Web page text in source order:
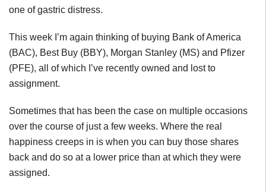
one of gastric distress.
This week I’m again thinking of buying Bank of America
(BAC), Best Buy (BBY), Morgan Stanley (MS) and Pfizer
(PFE), all of which I’ve recently owned and lost to
assignment.
Sometimes that has been the case on multiple occasions
over the course of just a few weeks. Where the real
happiness creeps in is when you can buy those shares
back and do so at a lower price than at which they were
assigned.